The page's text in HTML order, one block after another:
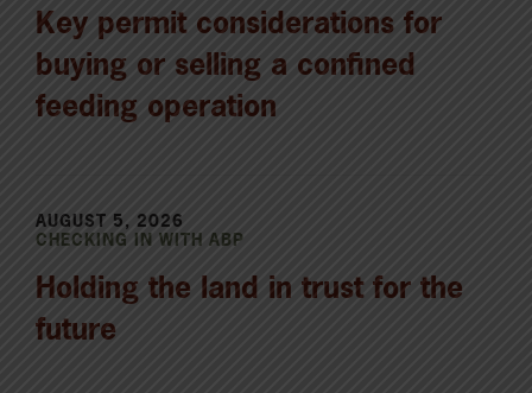
Key permit considerations for
buying or selling a confined
feeding operation
AUGUST 5, 2026
CHECKING IN WITH ABP
Holding the land in trust for the
future